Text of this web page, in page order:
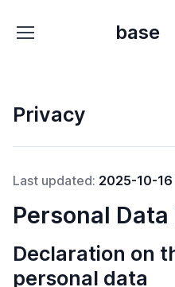
base
Privacy
Last updated: 2025-10-16
Personal
Declaration on
personal data